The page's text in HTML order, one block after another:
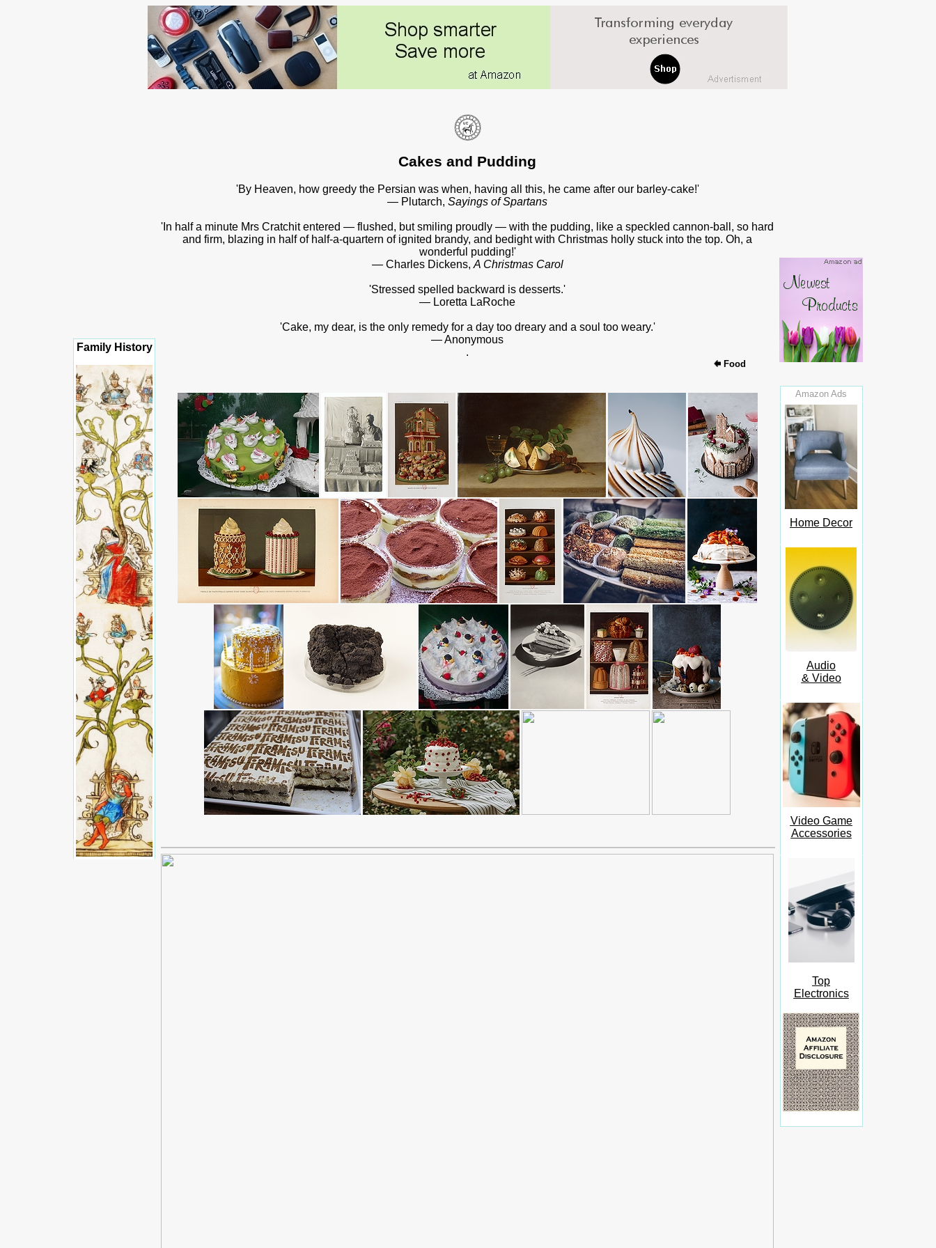
Family History
Amazon Ads
Home Decor
Audio
& Video
Video Game
Accessories
Top
Electronics
Cakes and Pudding
'By Heaven, how greedy the Persian was when, having all this, he came after our barley-cake!'
— Plutarch, Sayings of Spartans
'In half a minute Mrs Cratchit entered — flushed, but smiling proudly — with the pudding, like a speckled cannon-ball, so hard
and firm, blazing in half of half-a-quartern of ignited brandy, and bedight with Christmas holly stuck into the top. Oh, a
wonderful pudding!'
— Charles Dickens, A Christmas Carol
'Stressed spelled backward is desserts.'
— Loretta LaRoche
'Cake, my dear, is the only remedy for a day too dreary and a soul too weary.'
— Anonymous
.
Food